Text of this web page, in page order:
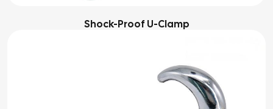
Shock-Proof U-Clamp